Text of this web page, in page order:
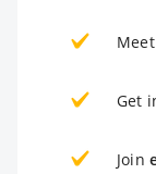
Meet
Get
Join